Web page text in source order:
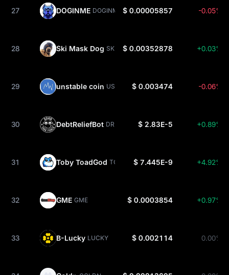
27 DOGINME DOGINME $ 0.00005857 -0.05%
28 Ski Mask Dog SKI $ 0.00352878 +0.03%
29 unstable coin USDUC $ 0.003474 -0.06%
30 DebtReliefBot DRB $ 2.83E-5 +0.89%
31 Toby ToadGod TOBY $ 7.445E-9 +4.92%
32 GME GME $ 0.0003854 +0.97%
33 B-Lucky LUCKY $ 0.002114 0.00%